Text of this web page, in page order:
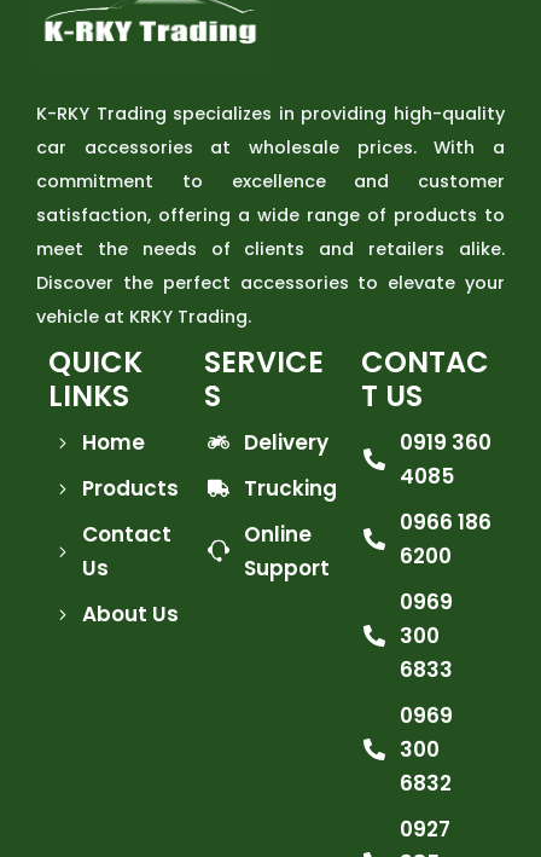
K-RKY Trading specializes in providing high-quality
car accessories at wholesale prices. With a
commitment to excellence and customer
satisfaction, offering a wide range of products to
meet the needs of clients and retailers alike.
Discover the perfect accessories to elevate your
vehicle at KRKY Trading.
QUICK
LINKS
Home
Products
Contact
Us
About Us
SERVICE
S
Delivery
Trucking
Online
Support
CONTAC
T US
0919 360
4085
0966 186
6200
0969
300
6833
0969
300
6832
0927